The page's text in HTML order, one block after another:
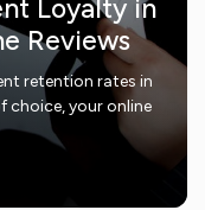
Loyalty in
Reviews
retention rates in
choice, your online